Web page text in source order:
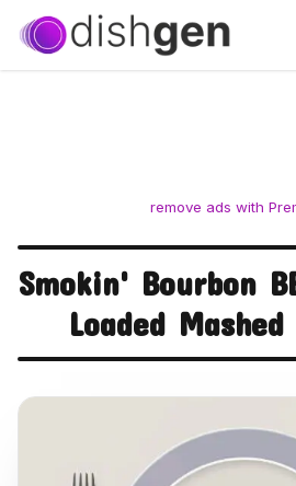
remove ads with
Smokin' Bourbon
Loaded